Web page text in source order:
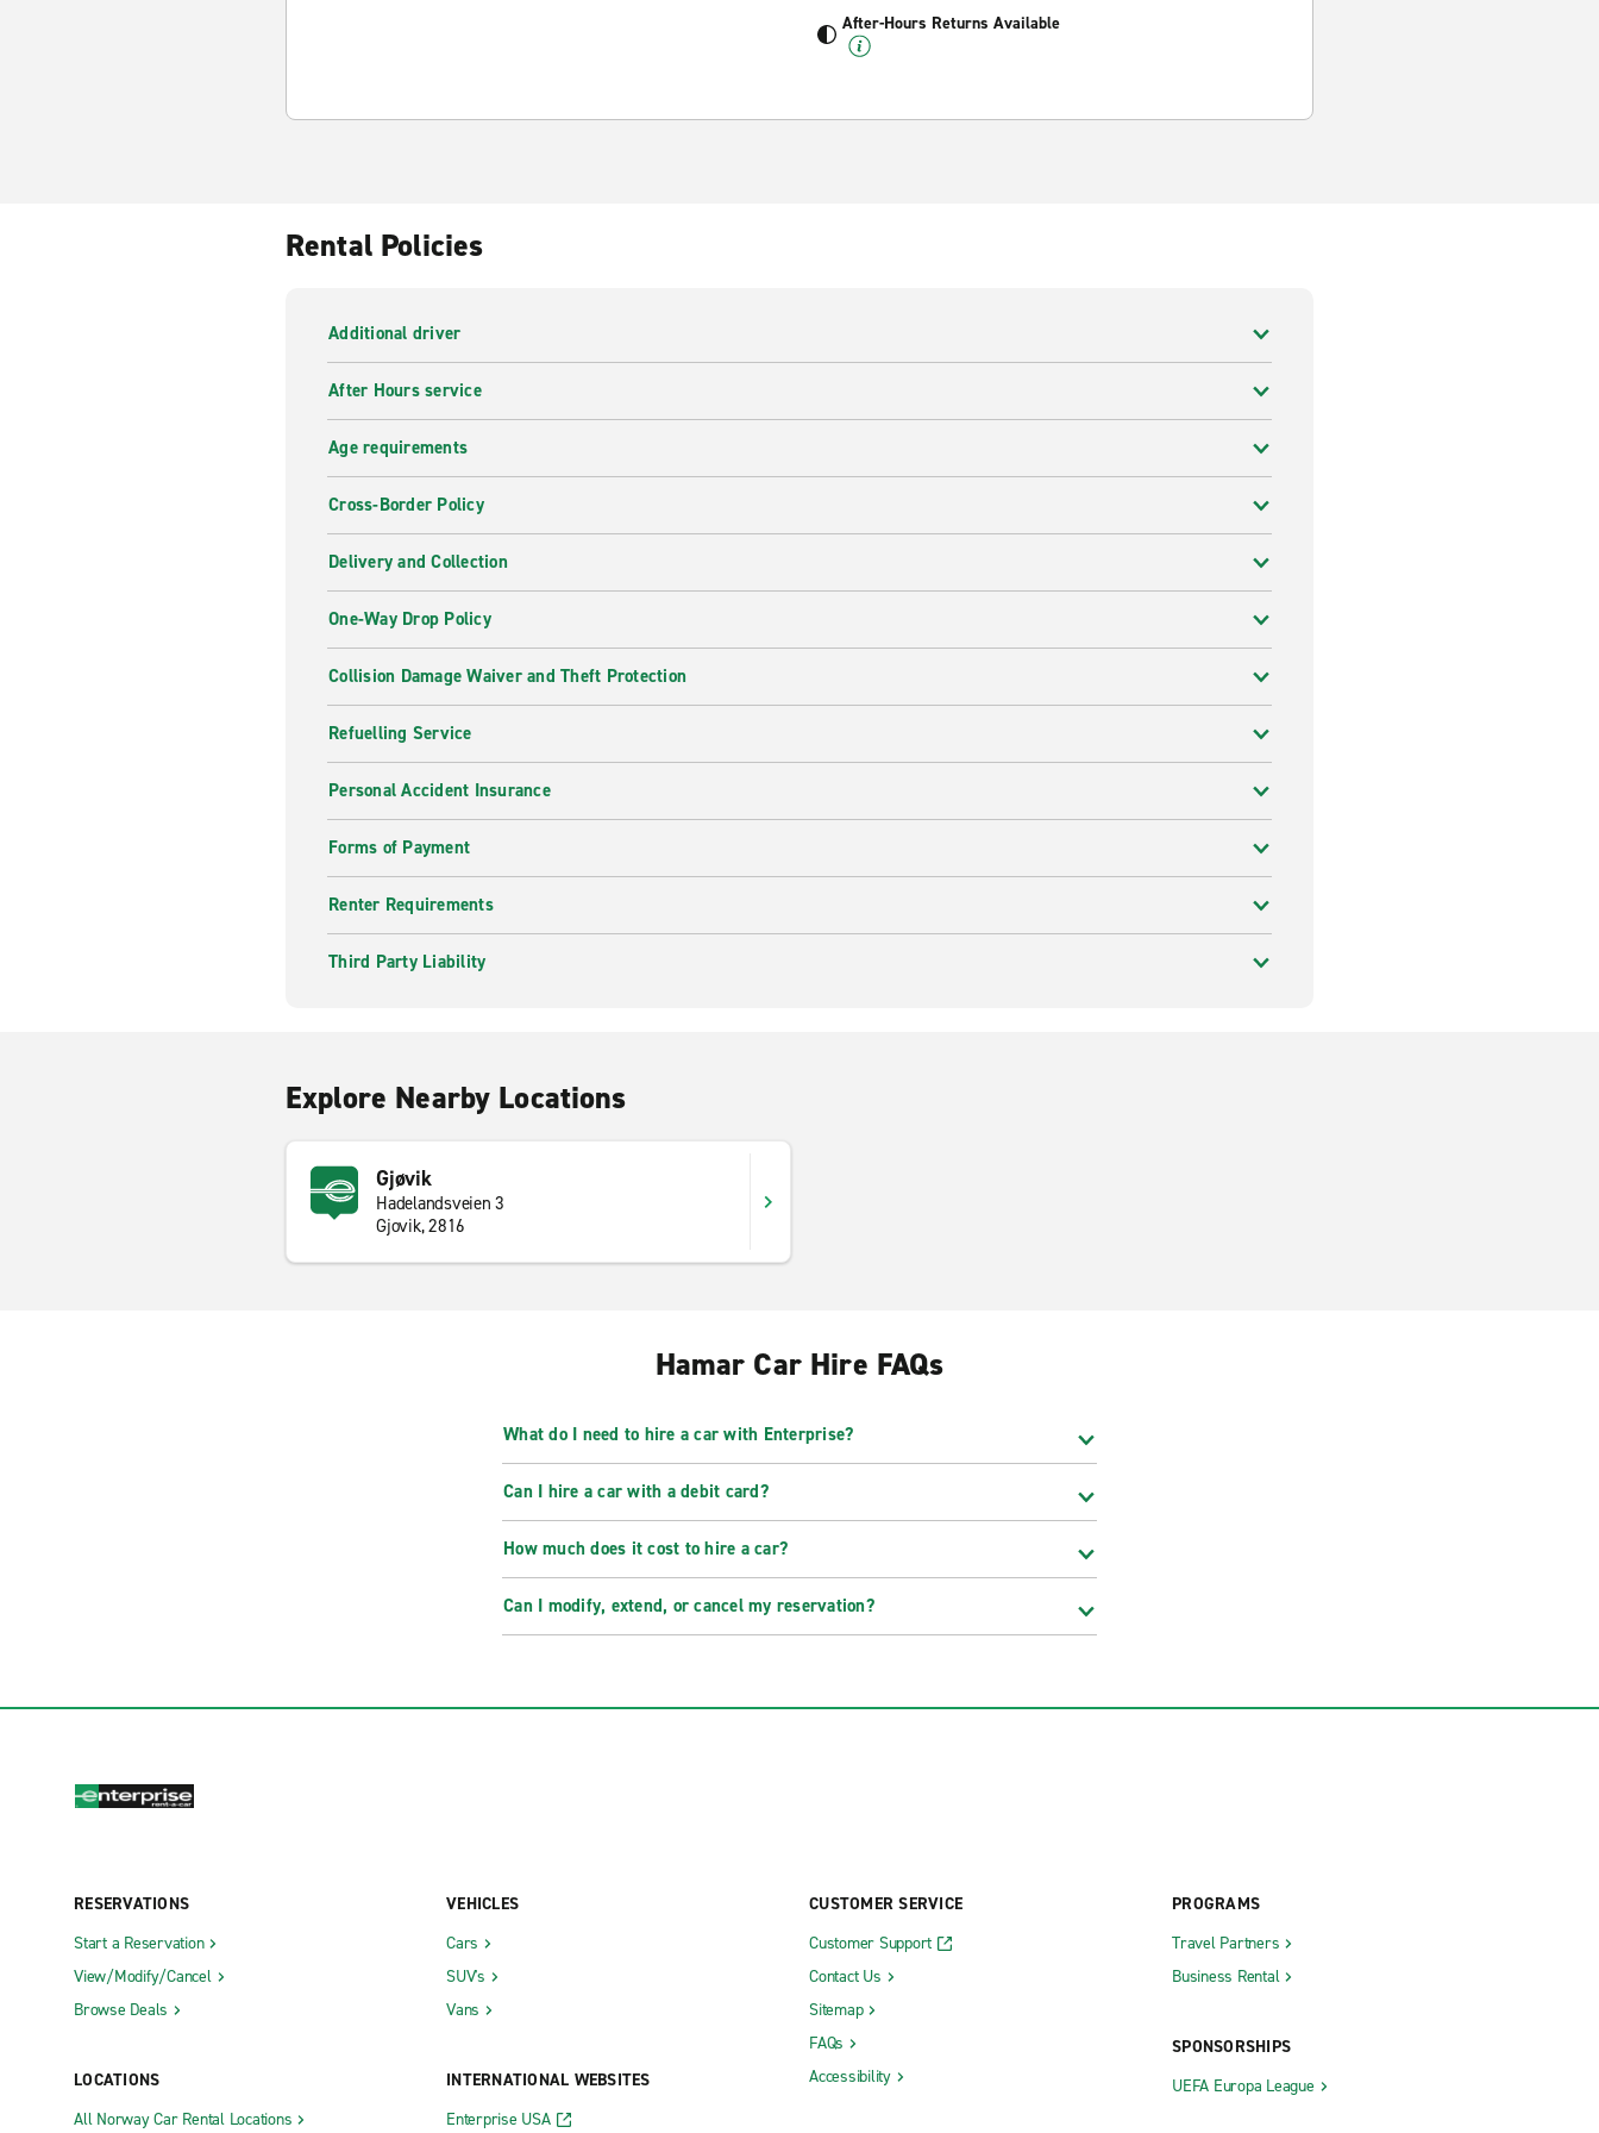
After-Hours Returns Available
Rental Policies
Additional driver
After Hours service
Age requirements
Cross-Border Policy
Delivery and Collection
One-Way Drop Policy
Collision Damage Waiver and Theft Protection
Refuelling Service
Personal Accident Insurance
Forms of Payment
Renter Requirements
Third Party Liability
Explore Nearby Locations
Gjøvik
Hadelandsveien 3
Gjovik, 2816
Hamar Car Hire FAQs
What do I need to hire a car with Enterprise?
Can I hire a car with a debit card?
How much does it cost to hire a car?
Can I modify, extend, or cancel my reservation?
RESERVATIONS
Start a Reservation
View/Modify/Cancel
Browse Deals
LOCATIONS
All Norway Car Rental Locations
VEHICLES
Cars
SUV's
Vans
INTERNATIONAL WEBSITES
Enterprise USA
CUSTOMER SERVICE
Customer Support
Contact Us
Sitemap
FAQs
Accessibility
PROGRAMS
Travel Partners
Business Rental
SPONSORSHIPS
UEFA Europa League